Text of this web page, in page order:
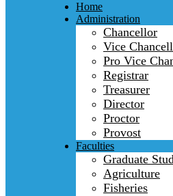
Home
Administration
Chancellor
Vice
Pro Vice
Registrar
Treasurer
Director
Proctor
Provost
Faculties
Graduate
Agriculture
Fisheries